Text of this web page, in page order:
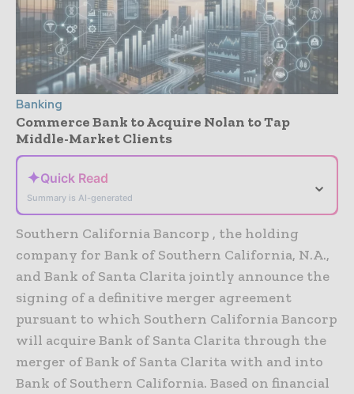
Banking
Commerce Bank to Acquire Nolan to Tap
Middle-Market Clients
✦Quick Read
Summary is AI-generated
⌄
Southern California Bancorp , the holding
company for Bank of Southern California, N.A.,
and Bank of Santa Clarita jointly announce the
signing of a definitive merger agreement
pursuant to which Southern California Bancorp
will acquire Bank of Santa Clarita through the
merger of Bank of Santa Clarita with and into
Bank of Southern California. Based on financial